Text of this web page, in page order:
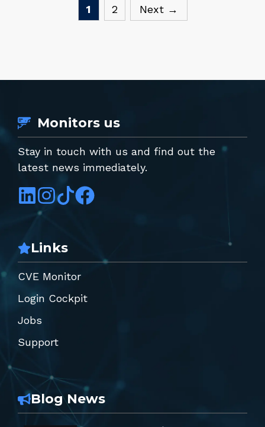
Page
1 Page
2 Next →
Monitors us
Stay in touch with us and find out the
latest news immediately.
Links
CVE Monitor
Login Cockpit
Jobs
Support
Blog News